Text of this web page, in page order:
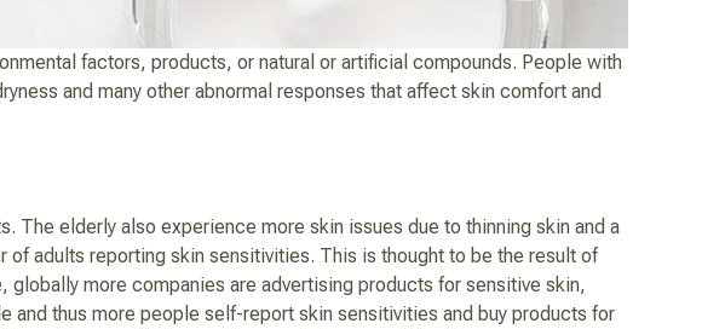
factors, products, or natural or artificial compounds. People with
and many other abnormal responses that affect skin comfort and
The elderly also experience more skin issues due to thinning skin and a
of adults reporting skin sensitivities. This is thought to be the result of
more companies are advertising products for sensitive skin,
and thus more people self-report skin sensitivities and buy products for